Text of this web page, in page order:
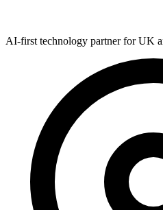
AI-first technology partner for UK